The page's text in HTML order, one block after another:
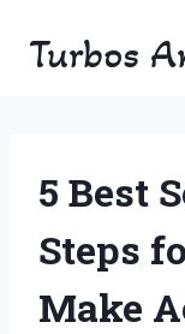
Turbos
5 Best
Steps
Make